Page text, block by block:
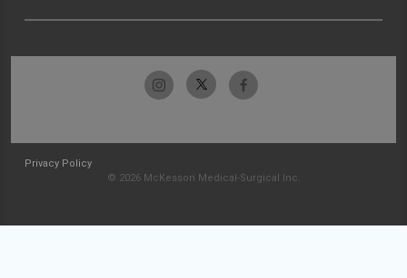
Privacy Policy
© 2026 McKesson Medical-Surgical Inc.